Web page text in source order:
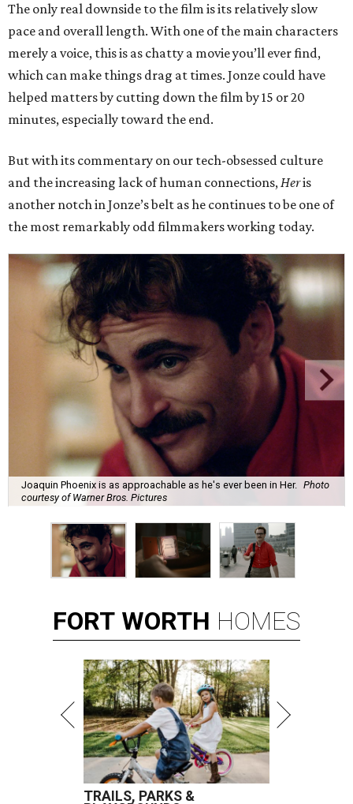
The only real downside to the film is its relatively slow
pace and overall length. With one of the main characters
merely a voice, this is as chatty a movie you’ll ever find,
which can make things drag at times. Jonze could have
helped matters by cutting down the film by 15 or 20
minutes, especially toward the end.
But with its commentary on our tech-obsessed culture
and the increasing lack of human connections,Heris
another notch in Jonze’s belt as he continues to be one of
the most remarkably odd filmmakers working today.
Joaquin Phoenix is as approachable as he's ever been in Her. Photo
courtesy of Warner Bros. Pictures
FORT WORTH HOMES
TRAILS, PARKS &